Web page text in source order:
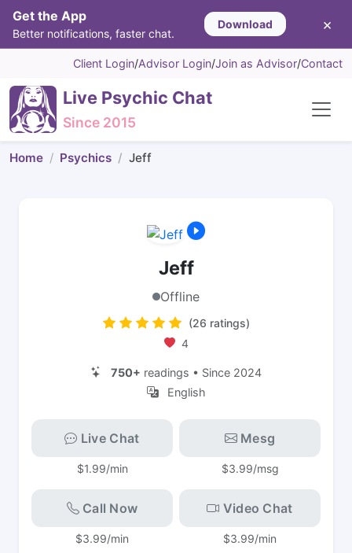
Get the App
Better notifications, faster chat.
Download ×
Client Login/Advisor Login/Join as Advisor/Contact
Live Psychic Chat
Since 2015
Home Psychics Jeff
Jeff
Offline
(26 ratings)
4
750+ readings • Since 2024
English
Live Chat
$1.99/min
Mesg
$3.99/msg
Call Now
$3.99/min
Video Chat
$3.99/min